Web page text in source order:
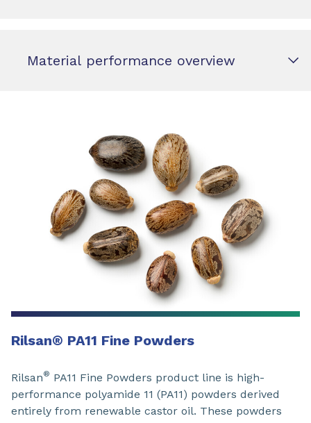
Material performance overview
Rilsan® PA11 Fine Powders
Rilsan® PA11 Fine Powders product line is high-
performance polyamide 11 (PA11) powders derived
entirely from renewable castor oil. These powders